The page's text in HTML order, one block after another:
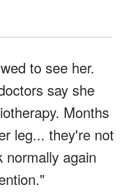
to see her.
say she
Months
leg... they're not
normally again